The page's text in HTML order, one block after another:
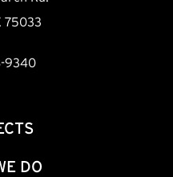
75033
9340
DO